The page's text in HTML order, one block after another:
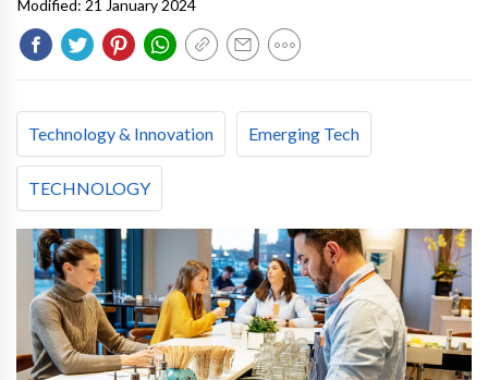
Modified: 21 January 2024
Technology & Innovation Emerging Tech
TECHNOLOGY